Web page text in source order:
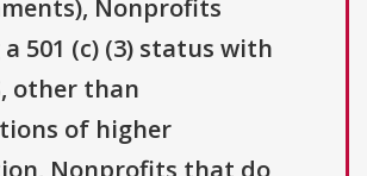
Nonprofits
501 (c) (3) status with
other than
of higher